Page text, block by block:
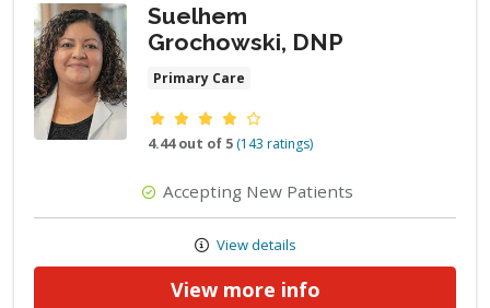
Suelhem
Grochowski, DNP
Primary Care
Provider ratings
4.44 out of 5 (143 ratings)
Accepting New Patients
View details
View more info